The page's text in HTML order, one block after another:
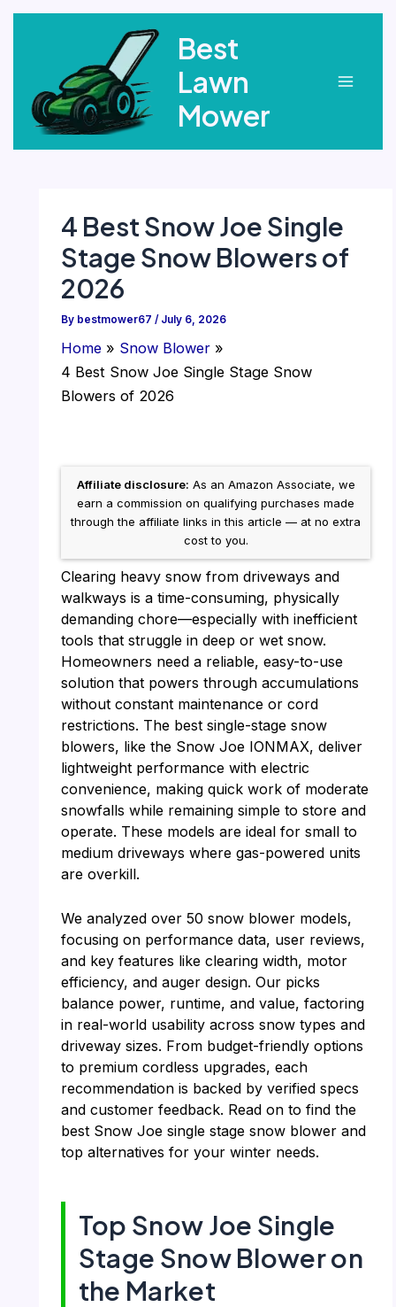
Best
Lawn
Mower
4 Best Snow Joe Single
Stage Snow Blowers of
2026
By bestmower67 / July 6, 2026
Home
Snow Blower
4 Best Snow Joe Single Stage Snow
Blowers of 2026
Affiliate disclosure: As an Amazon Associate, we
earn a commission on qualifying purchases made
through the affiliate links in this article — at no extra
cost to you.
Clearing heavy snow from driveways and
walkways is a time-consuming, physically
demanding chore—especially with inefficient
tools that struggle in deep or wet snow.
Homeowners need a reliable, easy-to-use
solution that powers through accumulations
without constant maintenance or cord
restrictions. The best single-stage snow
blowers, like the Snow Joe IONMAX, deliver
lightweight performance with electric
convenience, making quick work of moderate
snowfalls while remaining simple to store and
operate. These models are ideal for small to
medium driveways where gas-powered units
are overkill.
We analyzed over 50 snow blower models,
focusing on performance data, user reviews,
and key features like clearing width, motor
efficiency, and auger design. Our picks
balance power, runtime, and value, factoring
in real-world usability across snow types and
driveway sizes. From budget-friendly options
to premium cordless upgrades, each
recommendation is backed by verified specs
and customer feedback. Read on to find the
best Snow Joe single stage snow blower and
top alternatives for your winter needs.
Top Snow Joe Single
Stage Snow Blower on
the Market